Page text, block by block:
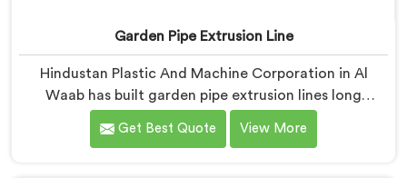
Garden Pipe Extrusion Line
Hindustan Plastic And Machine Corporation in Al
Waab has built garden pipe extrusion lines long
enough to know where standard designs quietly fail
operators. If you are looking for Garden Pipe Extrusion
Get Best Quote View More